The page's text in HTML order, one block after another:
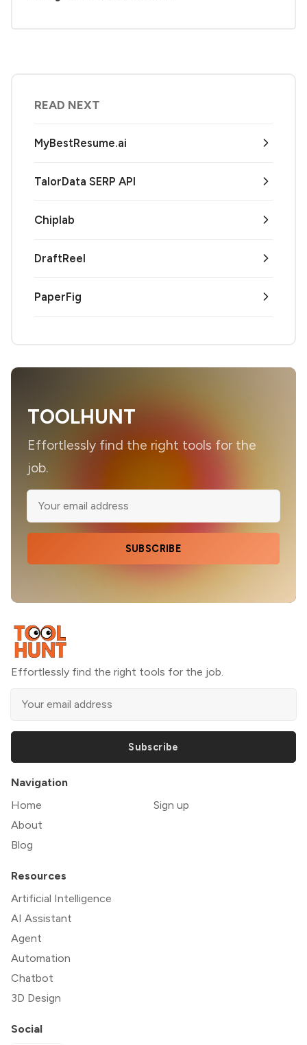
READ NEXT
MyBestResume.ai
TalorData SERP API
Chiplab
DraftReel
PaperFig
TOOLHUNT
Effortlessly find the right tools for the
job.
SUBSCRIBE
Effortlessly find the right tools for the job.
Subscribe
Navigation
Home
About
Blog
Sign up
Resources
Artificial Intelligence
AI Assistant
Agent
Automation
Chatbot
3D Design
Social